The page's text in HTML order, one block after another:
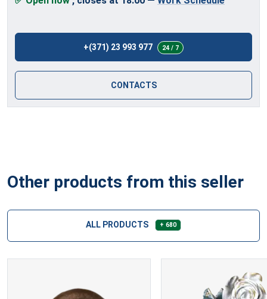
+(371) 23 993 977 24 / 7
CONTACTS
Other products from this seller
ALL PRODUCTS + 680